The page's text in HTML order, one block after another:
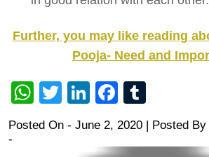
Further, you may like reading
Pooja- Need and
WhatsApp
TwitterLinkedInFacebook
Posted On - June 2, 2020 | Posted By
-